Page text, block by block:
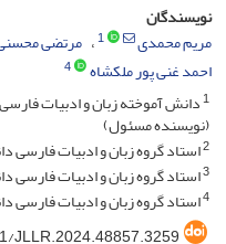
نویسندگان
مریم محمدی
1 مرتضی
احمد غنی پور ملکشاه
4
1دانش آموخته زبان و ادبیات
(نویسنده مسئول)
2استاد گروه زبان و ادبیات فارسی
3استاد گروه زبان و ادبیات فارسی
4استاد گروه زبان و ادبیات فارسی
JLLR.2024.48857.3259